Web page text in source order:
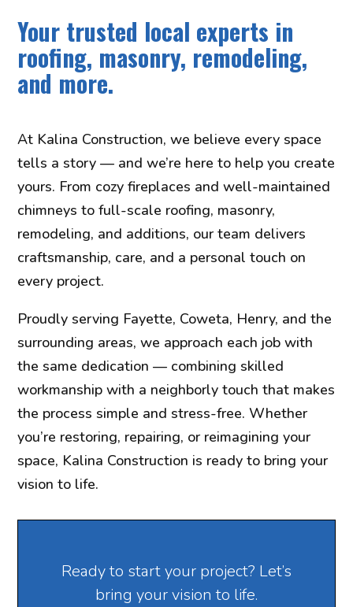
Your trusted local experts in
roofing, masonry, remodeling,
and more.
At Kalina Construction, we believe every space
tells a story — and we’re here to help you create
yours. From cozy fireplaces and well-maintained
chimneys to full-scale roofing, masonry,
remodeling, and additions, our team delivers
craftsmanship, care, and a personal touch on
every project.
Proudly serving Fayette, Coweta, Henry, and the
surrounding areas, we approach each job with
the same dedication — combining skilled
workmanship with a neighborly touch that makes
the process simple and stress-free. Whether
you’re restoring, repairing, or reimagining your
space, Kalina Construction is ready to bring your
vision to life.
Ready to start your project? Let’s
bring your vision to life.